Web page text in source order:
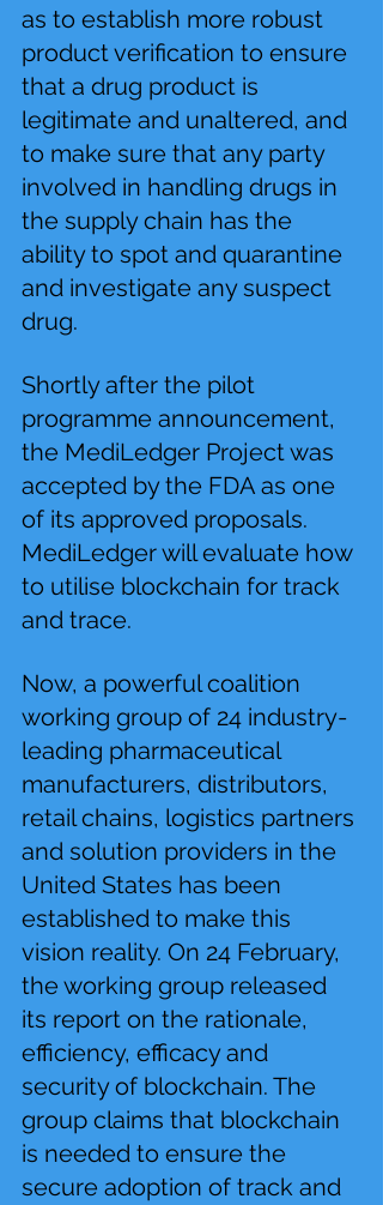
as to establish more robust
product verification to ensure
that a drug product is
legitimate and unaltered, and
to make sure that any party
involved in handling drugs in
the supply chain has the
ability to spot and quarantine
and investigate any suspect
drug.
Shortly after the pilot
programme announcement,
the MediLedger Project was
accepted by the FDA as one
of its approved proposals.
MediLedger will evaluate how
to utilise blockchain for track
and trace.
Now, a powerful coalition
working group of 24 industry-
leading pharmaceutical
manufacturers, distributors,
retail chains, logistics partners
and solution providers in the
United States has been
established to make this
vision reality. On 24 February,
the working group released
its report on the rationale,
efficiency, efficacy and
security of blockchain. The
group claims that blockchain
is needed to ensure the
secure adoption of track and